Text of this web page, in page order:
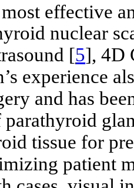
effective
nuclear
[5], 4D
experience
and has
tissue for
patient